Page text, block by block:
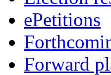
ePetitions
Forward